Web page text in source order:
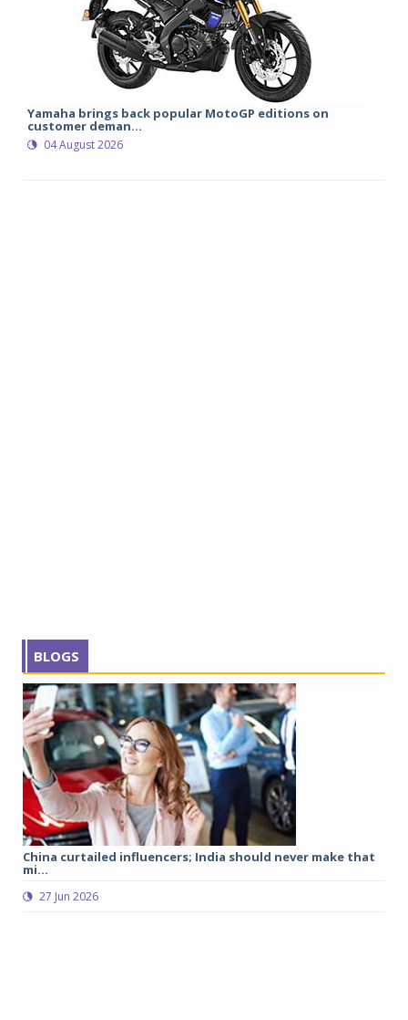
Yamaha brings back popular MotoGP editions on
customer deman...
04 August 2026
BLOGS
China curtailed influencers; India should never make that
mi...
27 Jun 2026